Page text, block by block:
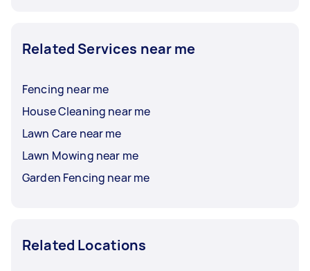
Related Services near me
Fencing near me
House Cleaning near me
Lawn Care near me
Lawn Mowing near me
Garden Fencing near me
Related Locations